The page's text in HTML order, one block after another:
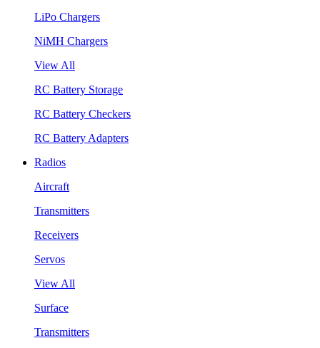
LiPo Chargers
NiMH Chargers
View All
RC Battery Storage
RC Battery Checkers
RC Battery Adapters
Radios
Aircraft
Transmitters
Receivers
Servos
View All
Surface
Transmitters